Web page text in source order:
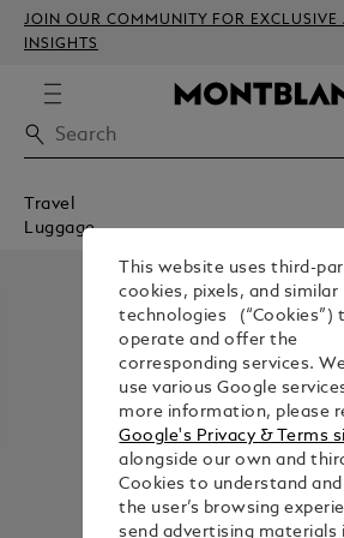
JOIN OUR COMMUNITY FOR EXCLUSIVE
INSIGHTS
Travel
Luggage
This website uses third-
cookies, pixels, and similar
technologies (“Cookies”)
operate and offer the
corresponding services.
use various Google
more information, please
Google's Privacy & Terms
alongside our own and
Cookies to understand
the user’s browsing
send advertising materials